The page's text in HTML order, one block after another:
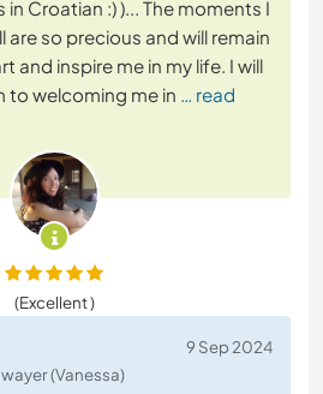
in Croatian :) )... The moments I
are so precious and will remain
and inspire me in my life. I will
to welcoming me in … read
(Excellent )
9 Sep 2024
(Vanessa)